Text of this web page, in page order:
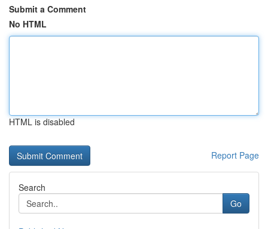
Submit a Comment
No HTML
HTML is disabled
Report Page
Search
Go